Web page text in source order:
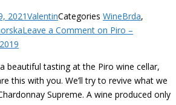
2021ValentinCategories WineBrda,
Leave a Comment on Piro –
beautiful tasting at the Piro wine cellar,
this with you. We’ll try to revive what we
Supreme. A wine produced only